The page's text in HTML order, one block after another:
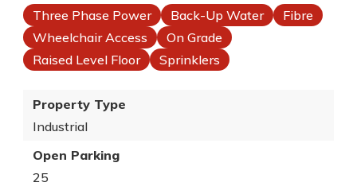
Three Phase Power Back-Up Water
Fibre
Wheelchair Access
On Grade
Raised Level Floor
Sprinklers
Property Type
Industrial
Open Parking
25